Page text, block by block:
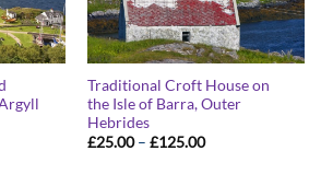
Traditional Croft House on
the Isle of Barra, Outer
Hebrides
£25.00 – £125.00Price